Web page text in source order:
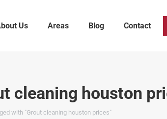
Us Areas Blog Contact
cleaning houston
with "Grout cleaning houston prices"